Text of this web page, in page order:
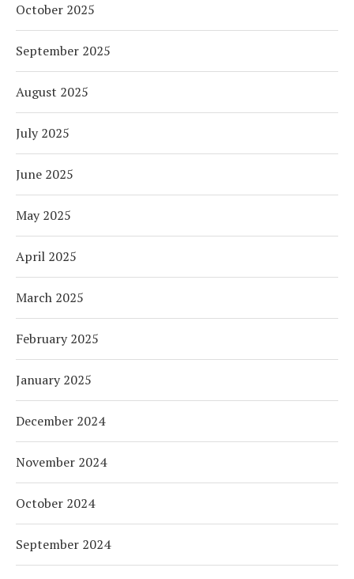
October 2025
September 2025
August 2025
July 2025
June 2025
May 2025
April 2025
March 2025
February 2025
January 2025
December 2024
November 2024
October 2024
September 2024